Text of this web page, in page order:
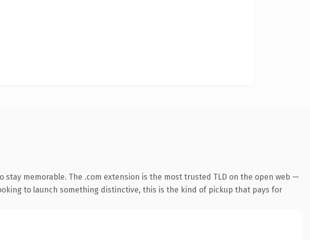
memorable. The .com extension is the most trusted TLD on the open web —
to launch something distinctive, this is the kind of pickup that pays for